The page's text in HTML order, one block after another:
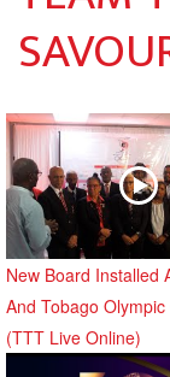
New Board Installed
And Tobago
(TTT Live Online)